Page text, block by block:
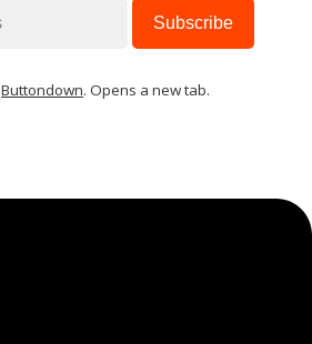
Buttondown. Opens a new tab.